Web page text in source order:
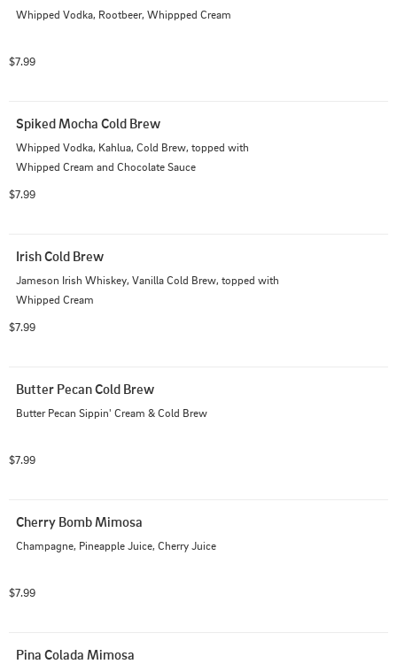
Whipped Vodka, Rootbeer, Whippped Cream
$7.99
Spiked Mocha Cold Brew
Whipped Vodka, Kahlua, Cold Brew, topped with
Whipped Cream and Chocolate Sauce
$7.99
Irish Cold Brew
Jameson Irish Whiskey, Vanilla Cold Brew, topped with
Whipped Cream
$7.99
Butter Pecan Cold Brew
Butter Pecan Sippin' Cream & Cold Brew
$7.99
Cherry Bomb Mimosa
Champagne, Pineapple Juice, Cherry Juice
$7.99
Pina Colada Mimosa